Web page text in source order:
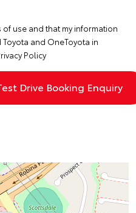
of use and that my information
and OneToyota in
Policy